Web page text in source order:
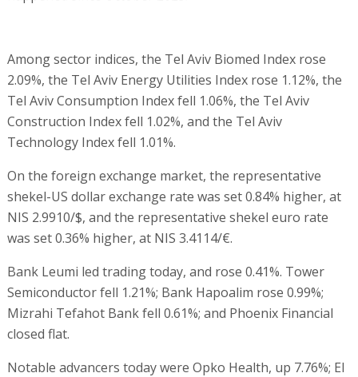
Among sector indices, the Tel Aviv Biomed Index rose
2.09%, the Tel Aviv Energy Utilities Index rose 1.12%, the
Tel Aviv Consumption Index fell 1.06%, the Tel Aviv
Construction Index fell 1.02%, and the Tel Aviv
Technology Index fell 1.01%.
On the foreign exchange market, the representative
shekel-US dollar exchange rate was set 0.84% higher, at
NIS 2.9910/$, and the representative shekel euro rate
was set 0.36% higher, at NIS 3.4114/€.
Bank Leumi led trading today, and rose 0.41%. Tower
Semiconductor fell 1.21%; Bank Hapoalim rose 0.99%;
Mizrahi Tefahot Bank fell 0.61%; and Phoenix Financial
closed flat.
Notable advancers today were Opko Health, up 7.76%; El